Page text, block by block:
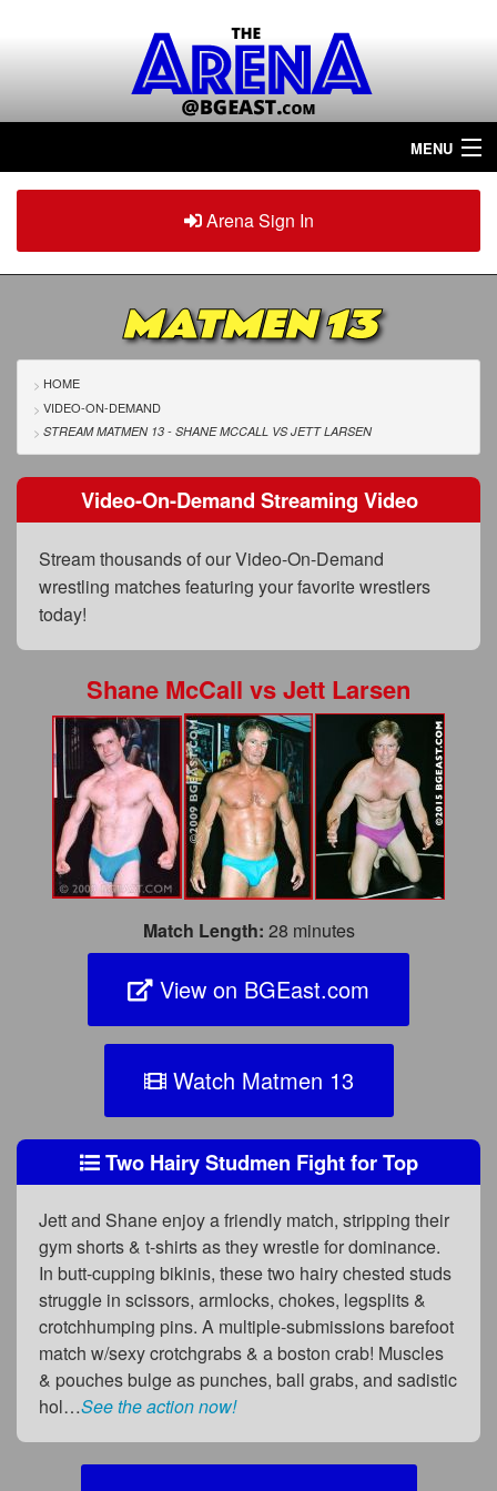
MENU
Home
ArenaPlus
Tour The Arena!
Renew/Upgrade
Contact Us
Privacy Policy
Content Removal Request
BGEast.com
Arena Sign In
MATMEN 13
HOME
VIDEO-ON-DEMAND
STREAM MATMEN 13 - SHANE MCCALL VSJETT LARSEN
Video-On-Demand Streaming Video
Stream thousands of our Video-On-Demand
wrestling matches featuring your favorite wrestlers
today!
Shane McCall vsJett Larsen
Match Length: 28 minutes
View on BGEast.com
Watch Matmen 13
Two Hairy Studmen Fight for Top
Jett and Shane enjoy a friendly match, stripping their
gym shorts & t-shirts as they wrestle for dominance.
In butt-cupping bikinis, these two hairy chested studs
struggle in scissors, armlocks, chokes, legsplits &
crotchhumping pins. A multiple-submissions barefoot
match w/sexy crotchgrabs & a boston crab! Muscles
& pouches bulge as punches, ball grabs, and sadistic
hol…See the action now!